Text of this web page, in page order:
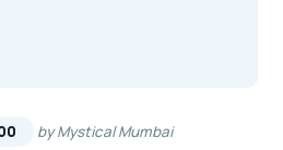
by Mystical Mumbai